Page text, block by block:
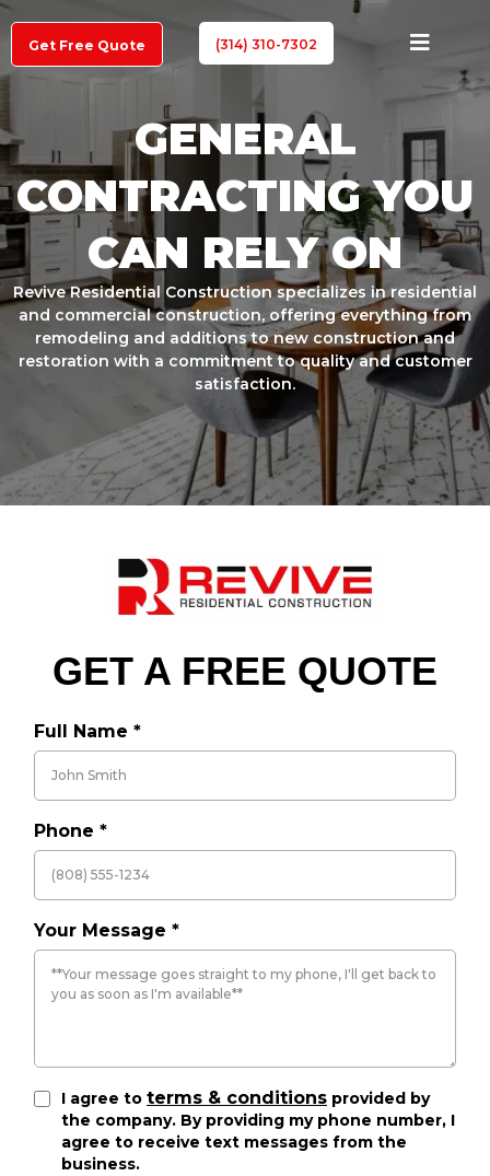
Get Free Quote (314) 310-7302
GENERAL
CONTRACTING YOU
CAN RELY ON
Revive Residential Construction specializes in residential
and commercial construction, offering everything from
remodeling and additions to new construction and
restoration with a commitment to quality and customer
satisfaction.
GET A FREE QUOTE
Full Name *
Phone *
Your Message *
I agree to terms & conditions provided by
the company. By providing my phone number, I
agree to receive text messages from the
business.